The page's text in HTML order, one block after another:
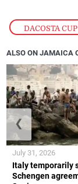
DACOSTA CUP
ALSO ON JAMAICA
Italy temporarily
Schengen
July 31, 2026
❮